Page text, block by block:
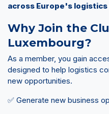
across Europe's
Why Join the
Luxembourg?
As a member, you gain
designed to help logistics
new opportunities.
✅ Generate new business